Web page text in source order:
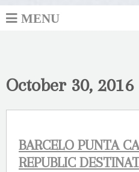
MENU
October 30, 2016
BARCELO PUNTA
REPUBLIC